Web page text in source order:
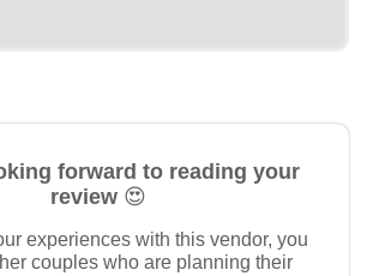
forward to reading your
review 😍
experiences with this vendor, you
couples who are planning their